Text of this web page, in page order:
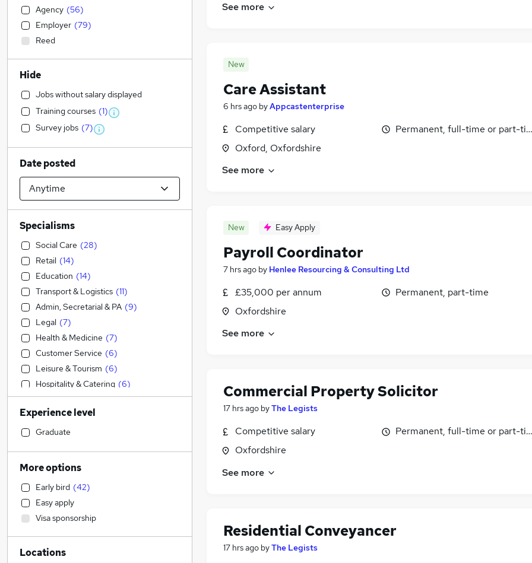
See more
New
Care Assistant
6 hrs ago byAppcastenterprise
Competitive salary
Oxford, Oxfordshire
Permanent, full-time or part-
See more
New Easy Apply
Payroll Coordinator
7 hrs ago by Henlee Resourcing & Consulting Ltd
£35,000 per annum
Oxfordshire
Permanent, part-time
See more
Commercial Property Solicitor
17 hrs ago byThe Legists
Competitive salary
Oxfordshire
Permanent, full-time or part-
See more
Residential Conveyancer
17 hrs ago byThe Legists
Agency (56)
Employer (79)
Reed
Hide
Jobs without salary displayed
Training courses (1)
Survey jobs (7)
Date posted
Specialisms
Social Care (28)
Retail (14)
Education (14)
Transport & Logistics (11)
Admin, Secretarial & PA (9)
Legal (7)
Health & Medicine (7)
Customer Service (6)
Leisure & Tourism (6)
Hospitality & Catering (6)
IT & Telecoms (4)
Charity & Voluntary
Other (3)
Construction & Property
Security & Safety
Financial Services
Engineering
Accountancy (Qualified)
General Insurance
Recruitment Consultancy
Experience level
Graduate
More options
Early bird (42)
Easy apply
Visa sponsorship
Locations